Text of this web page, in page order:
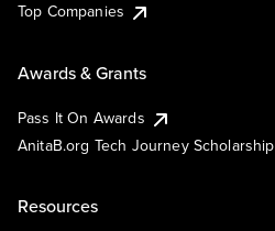
Top Companies
Awards & Grants
Pass It On Awards
AnitaB.org Tech Journey Scholarship
Resources